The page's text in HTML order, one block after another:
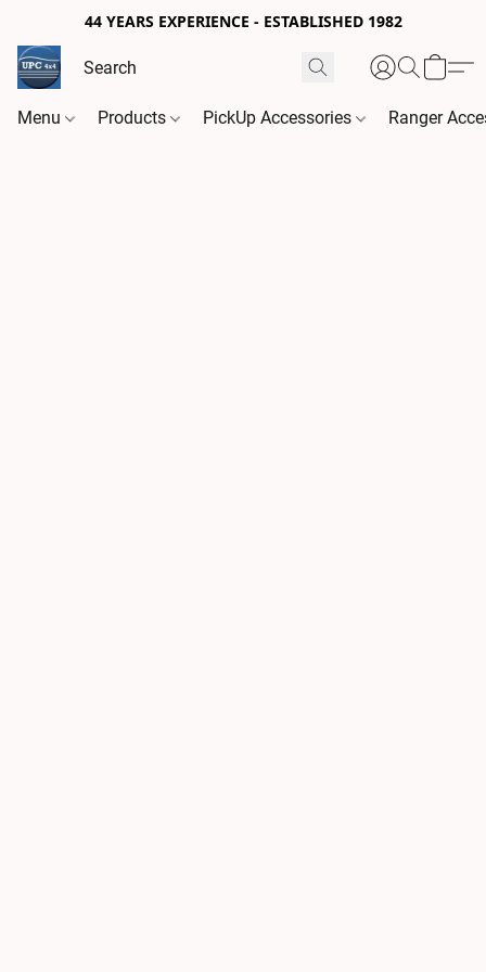
44 YEARS EXPERIENCE - ESTABLISHED 1982
Menu Products PickUp Accessories Ranger